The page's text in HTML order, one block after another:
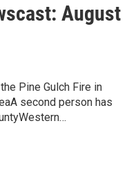
August
Pine Gulch Fire in
second person has